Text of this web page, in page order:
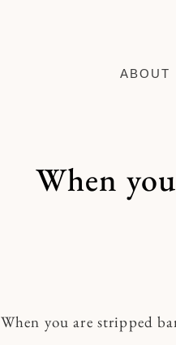
ABOUT
When
When you are stripped